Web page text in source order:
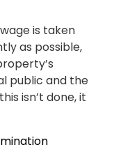
is taken
as possible,
public and the
isn’t done, it